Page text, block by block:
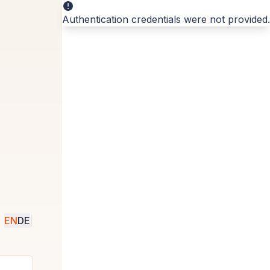
ENDE
Authentication credentials were not provided.